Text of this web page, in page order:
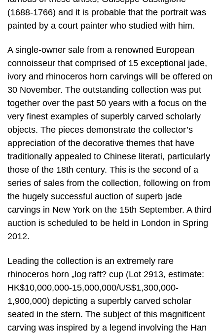
(1688-1766) and it is probable that the portrait was
painted by a court painter who studied with him.
A single-owner sale from a renowned European
connoisseur that comprised of 15 exceptional jade,
ivory and rhinoceros horn carvings will be offered on
30 November. The outstanding collection was put
together over the past 50 years with a focus on the
very finest examples of superbly carved scholarly
objects. The pieces demonstrate the collector’s
appreciation of the decorative themes that have
traditionally appealed to Chinese literati, particularly
those of the 18th century. This is the second of a
series of sales from the collection, following on from
the hugely successful auction of superb jade
carvings in New York on the 15th September. A third
auction is scheduled to be held in London in Spring
2012.
Leading the collection is an extremely rare
rhinoceros horn „log raft? cup (Lot 2913, estimate:
HK$10,000,000-15,000,000/US$1,300,000-
1,900,000) depicting a superbly carved scholar
seated in the stern. The subject of this magnificent
carving was inspired by a legend involving the Han